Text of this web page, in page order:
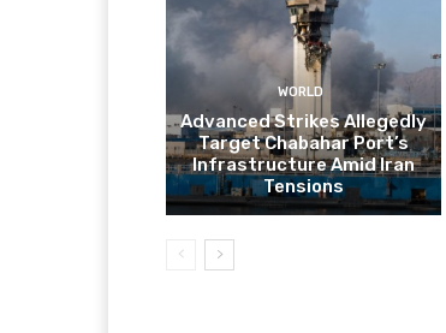
WORLD
Advanced Strikes Allegedly
Target Chabahar Port’s
Infrastructure Amid Iran
Tensions